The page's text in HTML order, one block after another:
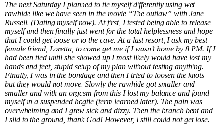
The next Saturday I planned to tie myself differently using wet
rawhide like we have seen in the movie “The outlaw” with Jane
Russell. (Dating myself now). At first, I tested being able to release
myself and then finally just went for the total helplessness and hope
that I could get loose or to the cave. At a last resort, I ask my best
female friend, Loretta, to come get me if I wasn’t home by 8 PM. If I
had been tied until she showed up I most likely would have lost my
hands and feet, stupid setup of my plan without testing anything.
Finally, I was in the bondage and then I tried to loosen the knots
but they would not move. Slowly the rawhide got smaller and
smaller and with an orgasm from this I lost my balance and found
myself in a suspended hogtie (term learned later). The pain was
overwhelming and I grew sick and dizzy. Then the branch bent and
I slid to the ground, thank God! However, I still could not get lose.